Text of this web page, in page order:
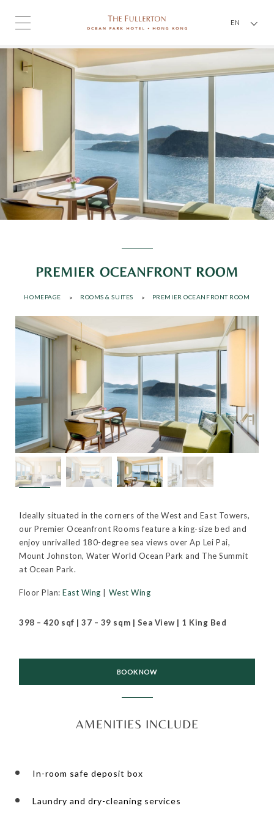
EN
PREMIER OCEANFRONT ROOM
HOMEPAGE ROOMS & SUITES PREMIER OCEANFRONT ROOM
Ideally situated in the corners of the West and East Towers,
our Premier Oceanfront Rooms feature a king-size bed and
enjoy unrivalled 180-degree sea views over Ap Lei Pai,
Mount Johnston, Water World Ocean Park and The Summit
at Ocean Park.
Floor Plan:East Wing West Wing
398 – 420 sqf | 37 – 39 sqm | Sea View | 1 King Bed
BOOK NOW
AMENITIES INCLUDE
In-room safe deposit box
Laundry and dry-cleaning services